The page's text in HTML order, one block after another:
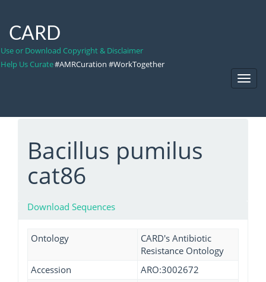
CARD
Use or Download Copyright & Disclaimer
Help Us Curate#AMRCuration #WorkTogether
Bacillus pumilus
cat86
Download Sequences
Ontology
CARD's Antibiotic
Resistance Ontology
Accession
ARO:3002672